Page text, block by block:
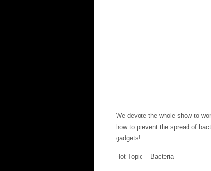
We devote the whole show to
how to prevent the spread of
gadgets!
Hot Topic – Bacteria